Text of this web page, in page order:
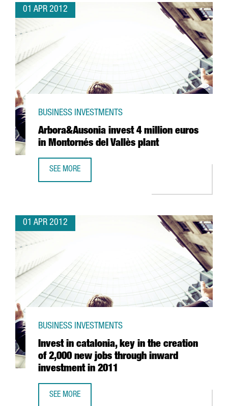
01 APR 2012
Arbora&Ausonia invest 4 million euros
in Montornés del Vallès plant
BUSINESS INVESTMENTS
SEE MORE
01 APR 2012
Invest in catalonia, key in the creation
of 2,000 new jobs through inward
investment in 2011
BUSINESS INVESTMENTS
SEE MORE